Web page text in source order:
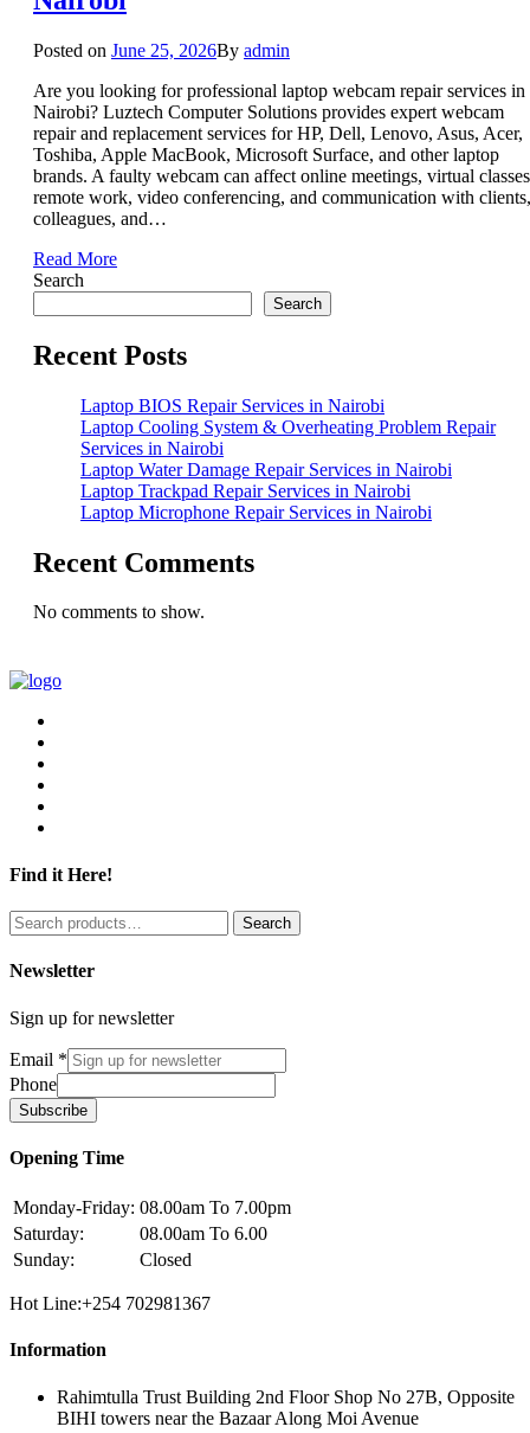
Posted on June 25, 2026By admin
Are you looking for professional laptop webcam repair services in
Nairobi? Luztech Computer Solutions provides expert webcam
repair and replacement services for HP, Dell, Lenovo, Asus, Acer,
Toshiba, Apple MacBook, Microsoft Surface, and other laptop
brands. A faulty webcam can affect online meetings, virtual
remote work, video conferencing, and communication with clients,
colleagues, and…
Read More
Search
Search
Recent Posts
Laptop BIOS Repair Services in Nairobi
Laptop Cooling System & Overheating Problem Repair
Services in Nairobi
Laptop Water Damage Repair Services in Nairobi
Laptop Trackpad Repair Services in Nairobi
Laptop Microphone Repair Services in Nairobi
Recent Comments
No comments to show.
Find it Here!
Search
for:
Search
Newsletter
Sign up for newsletter
Email *
Phone
Subscribe
Opening Time
Monday-Friday: 08.00am To 7.00pm
Saturday:
08.00am To 6.00
Sunday:
Closed
Hot Line:+254 702981367
Information
Rahimtulla Trust Building 2nd Floor Shop No 27B, Opposite
BIHI towers near the Bazaar Along Moi Avenue